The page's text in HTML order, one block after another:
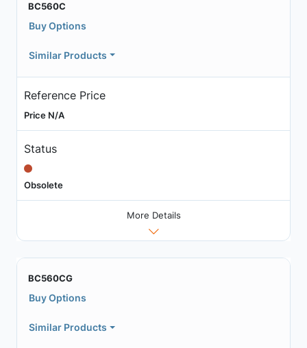
BC560C
Buy Options
Similar Products
Reference Price
Price N/A
Status
Obsolete
More Details
BC560CG
Buy Options
Similar Products